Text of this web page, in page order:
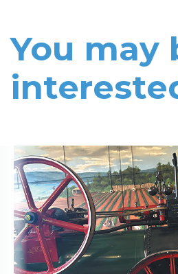
You may
Read More